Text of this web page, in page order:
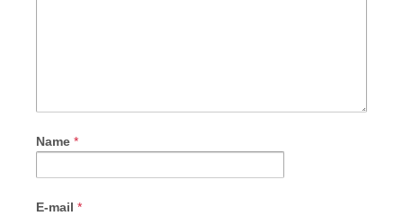
Name *
E-mail *